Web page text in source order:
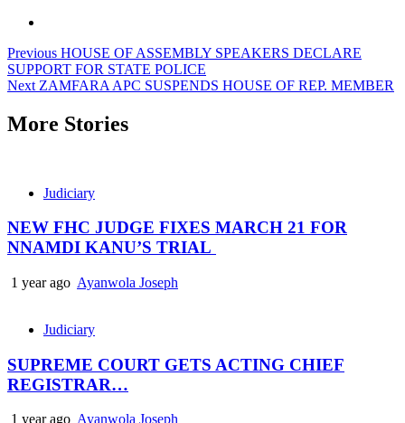
Post
navigation
Previous HOUSE OF ASSEMBLY SPEAKERS DECLARE
SUPPORT FOR STATE POLICE
Next ZAMFARA APC SUSPENDS HOUSE OF REP. MEMBER
More Stories
Judiciary
NEW FHC JUDGE FIXES MARCH 21 FOR
NNAMDI KANU’S TRIAL
1 year ago Ayanwola Joseph
Judiciary
SUPREME COURT GETS ACTING CHIEF
REGISTRAR…
1 year ago Ayanwola Joseph